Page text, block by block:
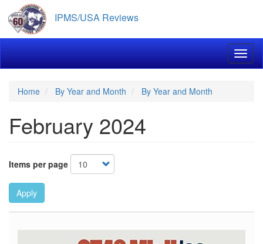
main
content
IPMS/USA Reviews
Home By Year and Month By Year and Month
February 2024
Items per page
Apply